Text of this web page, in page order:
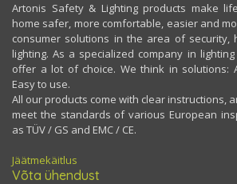
Artonis Safety & Lighting products make
home safer, more comfortable, easier and
consumer solutions in the area of security,
lighting. As a specialized company in
offer a lot of choice. We think in solutions:
Easy to use.
All our products come with clear instructions,
meet the standards of various European
as TÜV / GS and EMC / CE.
Jäätmekäitlus
Võta ühendust